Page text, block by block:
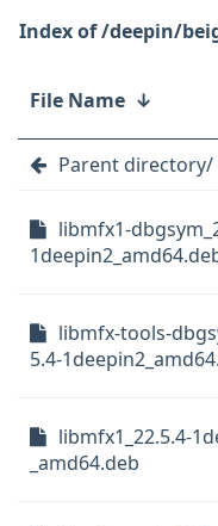
/deepin/
File Name ↓
Parent directory/
libmfx1-
libmfx-tools-
5.4-
libmfx1_22.5.4-
_amd64.deb